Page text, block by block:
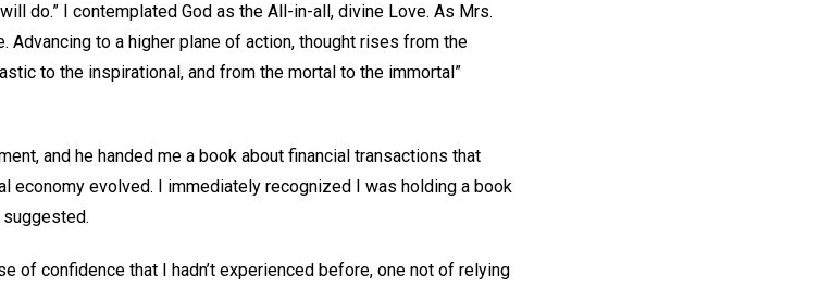
do.” I contemplated God as the All-in-all, divine Love. As Mrs.
Advancing to a higher plane of action, thought rises from the
to the inspirational, and from the mortal to the immortal”
and he handed me a book about financial transactions that
economy evolved. I immediately recognized I was holding a book
of confidence that I hadn’t experienced before, one not of relying